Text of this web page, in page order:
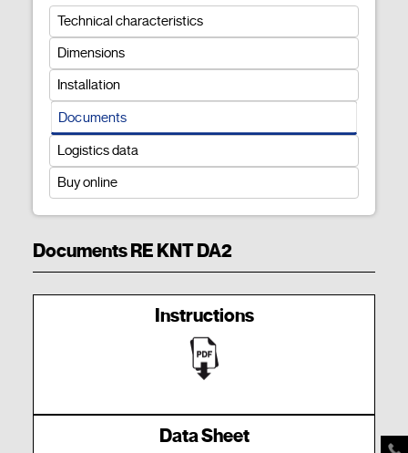
Technical characteristics
Dimensions
Installation
Documents
Logistics data
Buy online
Documents RE KNT DA2
Instructions
Data Sheet